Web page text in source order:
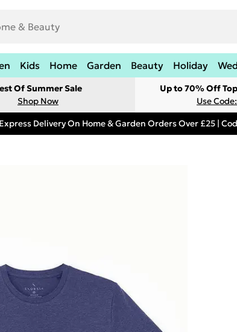
Kids Home Garden Beauty Holiday
Of Summer Sale
Shop Now
Up to 70% Off
Use
Delivery On Home & Garden Orders Over £25 |